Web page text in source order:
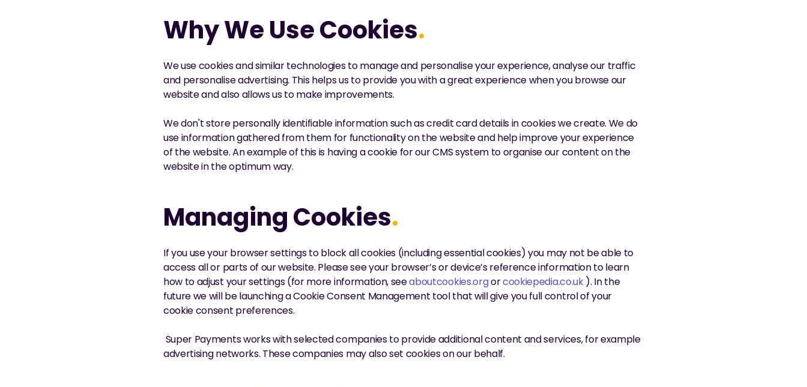
Why We Use Cookies.
We use cookies and similar technologies to manage and personalise your experience, analyse our traffic
and personalise advertising. This helps us to provide you with a great experience when you browse our
website and also allows us to make improvements.
We don't store personally identifiable information such as credit card details in cookies we create. We do
use information gathered from them for functionality on the website and help improve your experience
of the website. An example of this is having a cookie for our CMS system to organise our content on the
website in the optimum way.
Managing Cookies.
If you use your browser settings to block all cookies (including essential cookies) you may not be able to
access all or parts of our website. Please see your browser’s or device’s reference information to learn
how to adjust your settings (for more information, see aboutcookies.org or cookiepedia.co.uk ). In the
future we will be launching a Cookie Consent Management tool that will give you full control of your
cookie consent preferences.
Super Payments works with selected companies to provide additional content and services, for example
advertising networks. These companies may also set cookies on our behalf.